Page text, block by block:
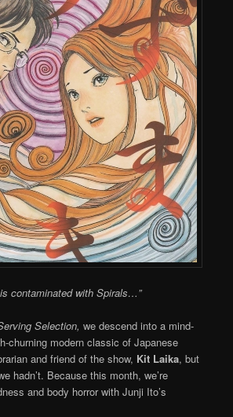
contaminated with Spirals…”
Selection,we descend into a mind-
churning modern classic of Japanese
and friend of the show, Kit Laika, but
hadn’t. Because this month, we’re
and body horror with Junji Ito’s